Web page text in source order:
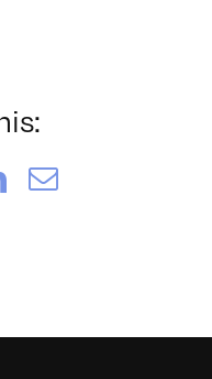
LinkedIn
Email